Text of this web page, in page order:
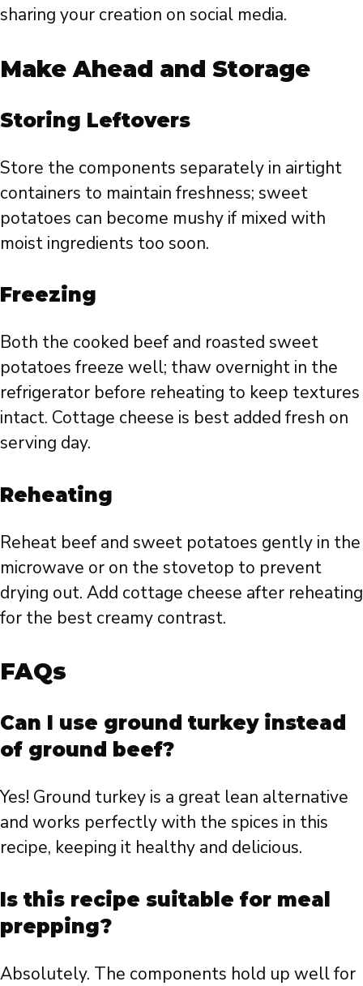
sharing your creation on social media.
Make Ahead and Storage
Storing Leftovers
Store the components separately in airtight
containers to maintain freshness; sweet
potatoes can become mushy if mixed with
moist ingredients too soon.
Freezing
Both the cooked beef and roasted sweet
potatoes freeze well; thaw overnight in the
refrigerator before reheating to keep textures
intact. Cottage cheese is best added fresh on
serving day.
Reheating
Reheat beef and sweet potatoes gently in the
microwave or on the stovetop to prevent
drying out. Add cottage cheese after reheating
for the best creamy contrast.
FAQs
Can I use ground turkey instead
of ground beef?
Yes! Ground turkey is a great lean alternative
and works perfectly with the spices in this
recipe, keeping it healthy and delicious.
Is this recipe suitable for meal
prepping?
Absolutely. The components hold up well for